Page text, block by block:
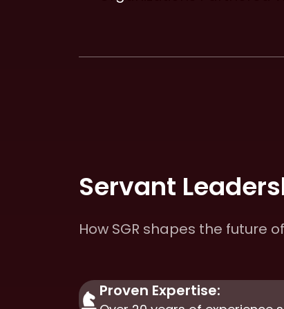
Servant
How SGR shapes the future
Proven Expertise: